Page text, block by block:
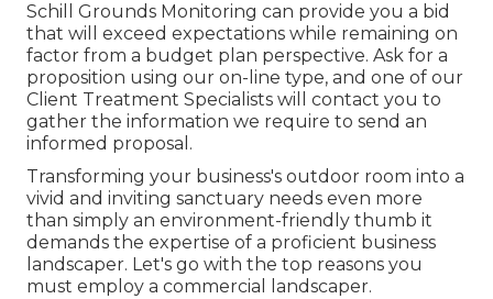
Schill Grounds Monitoring can provide you a bid
that will exceed expectations while remaining on
factor from a budget plan perspective. Ask for a
proposition using our on-line type, and one of our
Client Treatment Specialists will contact you to
gather the information we require to send an
informed proposal.
Transforming your business's outdoor room into a
vivid and inviting sanctuary needs even more
than simply an environment-friendly thumb it
demands the expertise of a proficient business
landscaper. Let's go with the top reasons you
must employ a commercial landscaper.